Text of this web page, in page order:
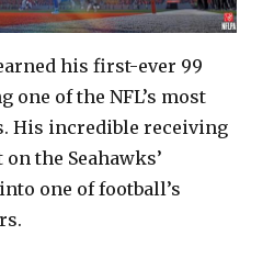
his first-ever 99
one of the NFL’s most
His incredible receiving
the Seahawks’
one of football’s